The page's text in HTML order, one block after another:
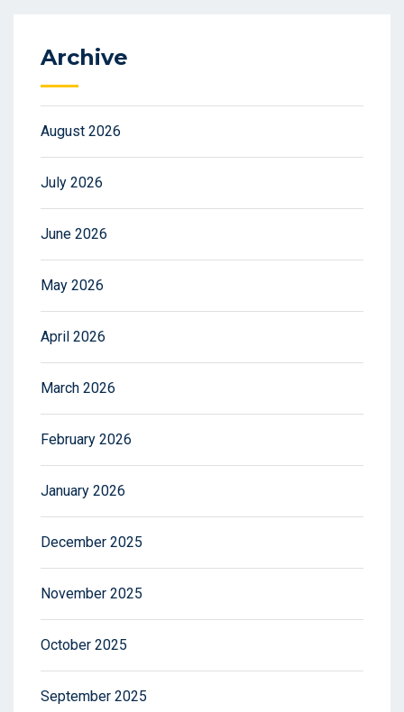
Archive
August 2026
July 2026
June 2026
May 2026
April 2026
March 2026
February 2026
January 2026
December 2025
November 2025
October 2025
September 2025